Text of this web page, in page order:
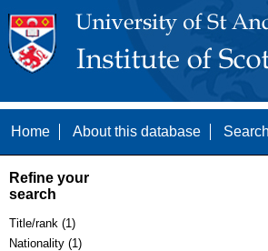
Home About this database
Refine your
search
Title/rank (1)
Nationality (1)